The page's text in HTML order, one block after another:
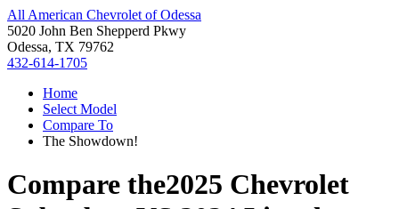
All American Chevrolet of Odessa
5020 John Ben Shepperd Pkwy
Odessa, TX 79762
432-614-1705
Home
Select Model
Compare To
The Showdown!
Compare the2025 Chevrolet